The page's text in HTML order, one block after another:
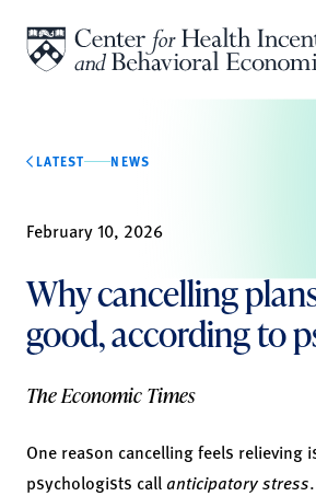
LATEST NEWS
February 10, 2026
Why cancelling
good, according to
The Economic Times
One reason cancelling feels relieving
psychologists callanticipatory stress